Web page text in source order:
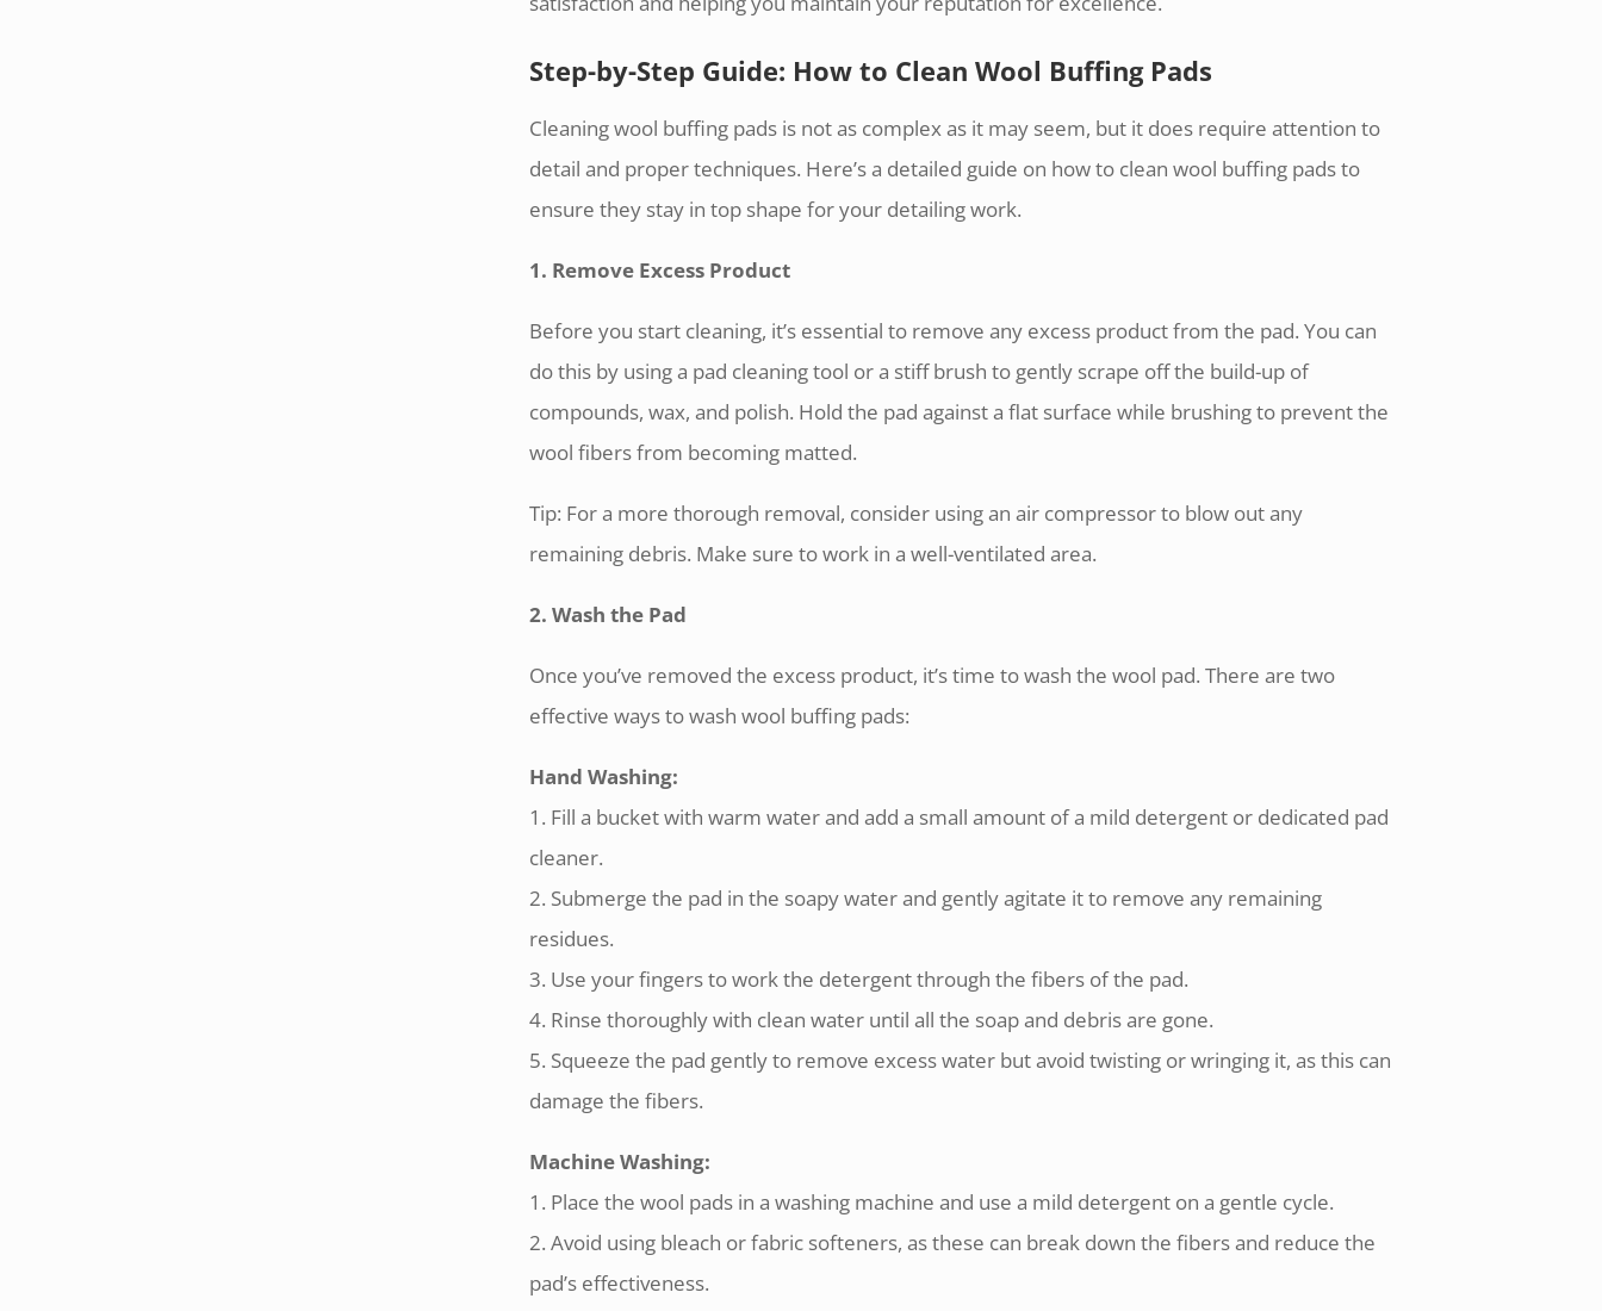
Step-by-Step Guide: How to Clean Wool Buffing Pads
Cleaning wool buffing pads is not as complex as it may seem, but it does require attention to
detail and proper techniques. Here’s a detailed guide on how to clean wool buffing pads to
ensure they stay in top shape for your detailing work.
1. Remove Excess Product
Before you start cleaning, it’s essential to remove any excess product from the pad. You can
do this by using a pad cleaning tool or a stiff brush to gently scrape off the build-up of
compounds, wax, and polish. Hold the pad against a flat surface while brushing to prevent the
wool fibers from becoming matted.
Tip: For a more thorough removal, consider using an air compressor to blow out any
remaining debris. Make sure to work in a well-ventilated area.
2. Wash the Pad
Once you’ve removed the excess product, it’s time to wash the wool pad. There are two
effective ways to wash wool buffing pads:
Hand Washing:
1. Fill a bucket with warm water and add a small amount of a mild detergent or dedicated pad
cleaner.
2. Submerge the pad in the soapy water and gently agitate it to remove any remaining
residues.
3. Use your fingers to work the detergent through the fibers of the pad.
4. Rinse thoroughly with clean water until all the soap and debris are gone.
5. Squeeze the pad gently to remove excess water but avoid twisting or wringing it, as this can
damage the fibers.
Machine Washing:
1. Place the wool pads in a washing machine and use a mild detergent on a gentle cycle.
2. Avoid using bleach or fabric softeners, as these can break down the fibers and reduce the
pad’s effectiveness.